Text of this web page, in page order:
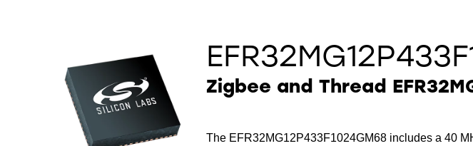
Zigbee and Thread
The EFR32MG12P433F1024GM68 includes a 40